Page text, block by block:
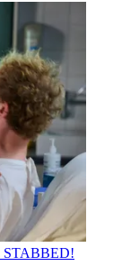
STABBED!